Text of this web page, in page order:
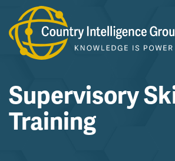
Skip
to
content
Supervisory
Training